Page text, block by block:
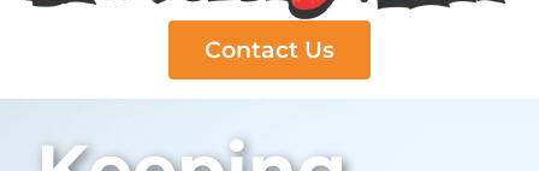
Contact Us